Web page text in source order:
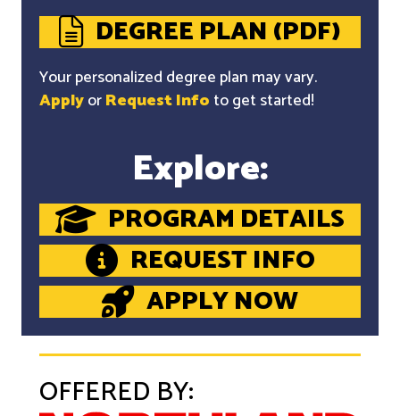
DEGREE PLAN (PDF)
Your personalized degree plan may vary.
ApplyorRequest Info to get started!
Explore:
PROGRAM DETAILS
REQUEST INFO
APPLY NOW
OFFERED BY: